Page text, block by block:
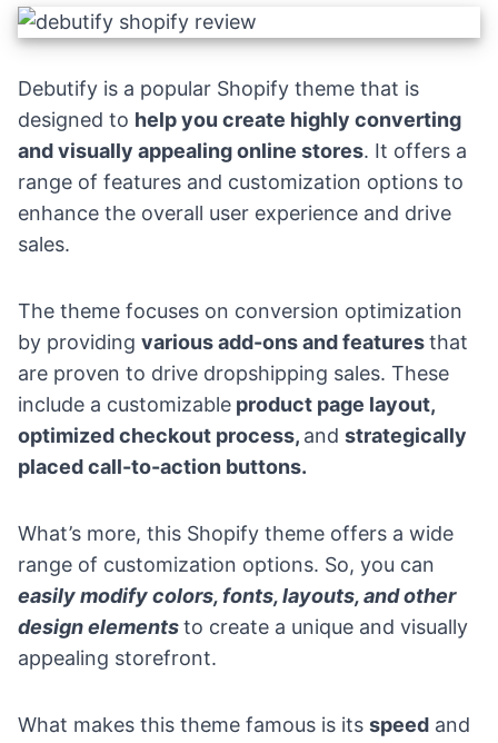
Debutify is a popular Shopify theme that is
designed to help you create highly converting
and visually appealing online stores. It offers a
range of features and customization options to
enhance the overall user experience and drive
sales.
The theme focuses on conversion optimization
by providing various add-ons and featuresthat
are proven to drive dropshipping sales. These
include a customizable product page layout,
optimized checkout process, and strategically
placed call-to-action buttons.
What’s more, this Shopify theme offers a wide
range of customization options. So, you can
easily modify colors, fonts, layouts, and other
design elementsto create a unique and visually
appealing storefront.
What makes this theme famous is its speed and